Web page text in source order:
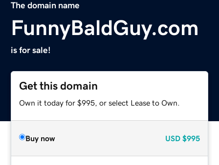
The domain name
FunnyBaldGuy.com
is for sale!
Get this domain
Own it today for $995, or select Lease to Own.
Buy now USD $995